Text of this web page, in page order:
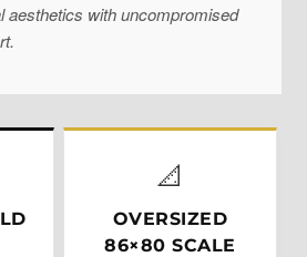
aesthetics with uncompromised
📐
OVERSIZED
86×80 SCALE